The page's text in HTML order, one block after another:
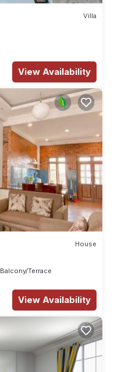
Villa
View Availability
House
Balcony/Terrace
View Availability